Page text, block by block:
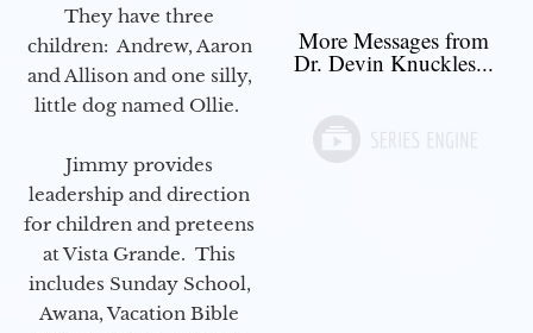
They have three
children: Andrew, Aaron
and Allison and one silly,
little dog named Ollie.
Jimmy provides
leadership and direction
for children and preteens
at Vista Grande. This
includes Sunday School,
Awana, Vacation Bible
More Messages from
Dr. Devin Knuckles...